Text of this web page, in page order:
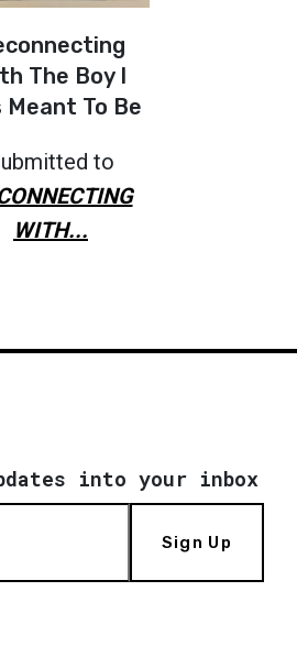
The Boy I
Meant To Be
to
WITH...
into your inbox
Sign Up